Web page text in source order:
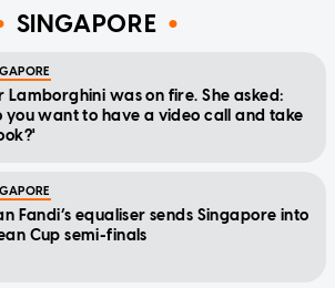
SINGAPORE
Lamborghini was on fire. She asked:
you want to have a video call and take
Fandi’s equaliser sends Singapore into
Cup semi-finals